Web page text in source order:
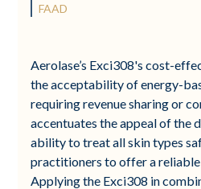
FAAD
Aerolase’s Exci308's cost-
the acceptability of energy-
requiring revenue sharing or
accentuates the appeal of the
ability to treat all skin types
practitioners to offer a
Applying the Exci308 in